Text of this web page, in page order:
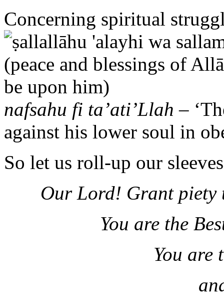
Concerning spiritual
nafsahu fi ta’ati’Llah –
against his lower soul in
So let us roll-up our
Our Lord! Grant piety
You are the
You are